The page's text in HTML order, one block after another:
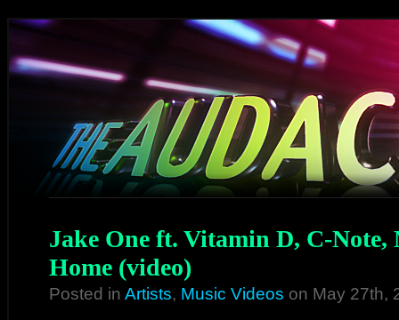
Jake One ft. Vitamin D, C-
Home (video)
Posted in Artists, Music Videos on May 27th,